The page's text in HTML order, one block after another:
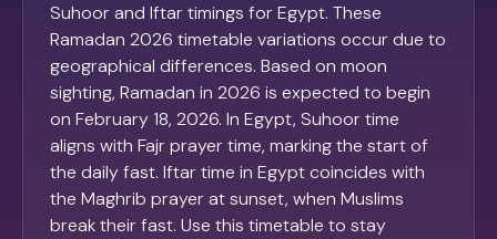
Suhoor and Iftar timings for Egypt. These
Ramadan 2026 timetable variations occur due to
geographical differences. Based on moon
sighting, Ramadan in 2026 is expected to begin
on February 18, 2026. In Egypt, Suhoor time
aligns with Fajr prayer time, marking the start of
the daily fast. Iftar time in Egypt coincides with
the Maghrib prayer at sunset, when Muslims
break their fast. Use this timetable to stay